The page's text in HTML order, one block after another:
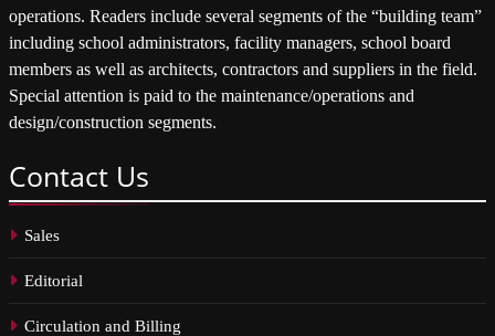
operations. Readers include several segments of the “building team”
including school administrators, facility managers, school board
members as well as architects, contractors and suppliers in the field.
Special attention is paid to the maintenance/operations and
design/construction segments.
Contact Us
Sales
Editorial
Circulation and Billing